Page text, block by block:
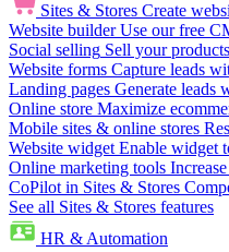
Sites & Stores Create
Website builder Use our free
Social selling Sell your
Website forms Capture leads
Landing pages Generate leads
Online store Maximize
Mobile sites & online stores
Website widget Enable widget
Online marketing tools
CoPilot in Sites & Stores
See all Sites & Stores features
HR & Automation